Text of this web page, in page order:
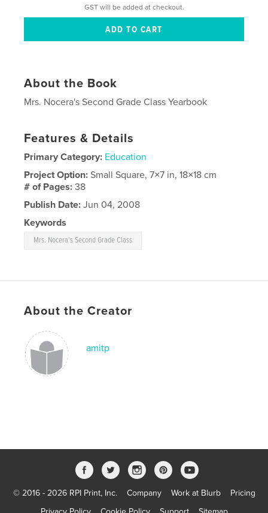
GST will be added at checkout.
About the Book
Mrs. Nocera's Second Grade Class Yearbook
Features & Details
Primary Category: Education
Project Option:Small Square, 7×7 in, 18×18 cm
# of Pages:38
Publish Date: Jun 04, 2008
Keywords
Mrs. Nocera's Second Grade Class
About the Creator
amitp
© 2016 - 2026 RPI Print, Inc. Company Work at Blurb
Pricing